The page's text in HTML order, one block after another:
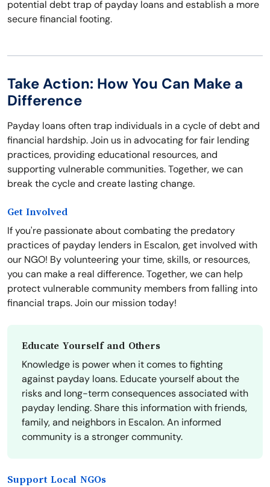
potential debt trap of payday loans and establish a more
secure financial footing.
Take Action: How You Can Make a
Difference
Payday loans often trap individuals in a cycle of debt and
financial hardship. Join us in advocating for fair lending
practices, providing educational resources, and
supporting vulnerable communities. Together, we can
break the cycle and create lasting change.
Get Involved
If you're passionate about combating the predatory
practices of payday lenders in Escalon, get involved with
our NGO! By volunteering your time, skills, or resources,
you can make a real difference. Together, we can help
protect vulnerable community members from falling into
financial traps. Join our mission today!
Educate Yourself and Others
Knowledge is power when it comes to fighting
against payday loans. Educate yourself about the
risks and long-term consequences associated with
payday lending. Share this information with friends,
family, and neighbors in Escalon. An informed
community is a stronger community.
Support Local NGOs